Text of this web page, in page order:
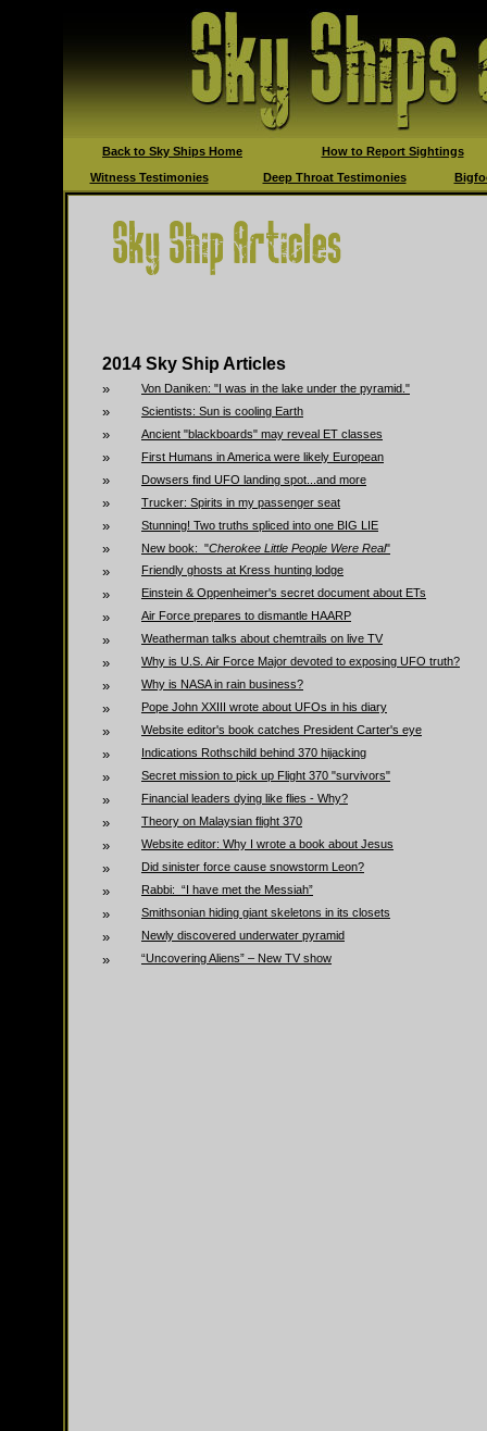
Back to Sky Ships Home
How to Report Sightings
Witness Testimonies
Deep Throat Testimonies
2014 Sky Ship Articles
» Von Daniken: "I was in the lake under the pyramid."
» Scientists: Sun is cooling Earth
» Ancient "blackboards" may reveal ET classes
» First Humans in America were likely European
» Dowsers find UFO landing spot...and more
» Trucker: Spirits in my passenger seat
» Stunning! Two truths spliced into one BIG LIE
» New book: "Cherokee Little People Were Real"
» Friendly ghosts at Kress hunting lodge
» Einstein & Oppenheimer's secret document about ETs
» Air Force prepares to dismantle HAARP
» Weatherman talks about chemtrails on live TV
» Why is U.S. Air Force Major devoted to exposing UFO truth?
» Why is NASA in rain business?
» Pope John XXIII wrote about UFOs in his diary
» Website editor's book catches President Carter's eye
» Indications Rothschild behind 370 hijacking
» Secret mission to pick up Flight 370 "survivors"
» Financial leaders dying like flies - Why?
» Theory on Malaysian flight 370
» Website editor: Why I wrote a book about Jesus
» Did sinister force cause snowstorm Leon?
» Rabbi: “I have met the Messiah”
» Smithsonian hiding giant skeletons in its closets
» Newly discovered underwater pyramid
» “Uncovering Aliens” – New TV show